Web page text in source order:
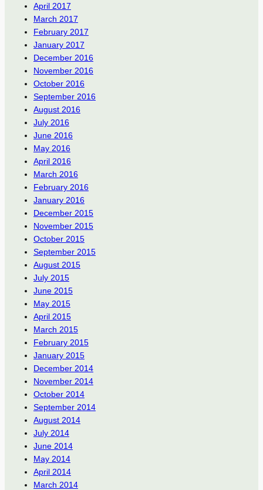
April 2017
March 2017
February 2017
January 2017
December 2016
November 2016
October 2016
September 2016
August 2016
July 2016
June 2016
May 2016
April 2016
March 2016
February 2016
January 2016
December 2015
November 2015
October 2015
September 2015
August 2015
July 2015
June 2015
May 2015
April 2015
March 2015
February 2015
January 2015
December 2014
November 2014
October 2014
September 2014
August 2014
July 2014
June 2014
May 2014
April 2014
March 2014